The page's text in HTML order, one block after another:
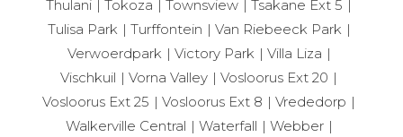
Thulani
Tokoza Townsview
Tsakane Ext 5
Tulisa Park
Turffontein
Van Riebeeck Park
Verwoerdpark
Victory Park
Villa Liza
Vischkuil
Vorna Valley
Vosloorus Ext 20
Vosloorus Ext 25
Vosloorus Ext 8
Vrededorp
Walkerville Central
Waterfall
Webber